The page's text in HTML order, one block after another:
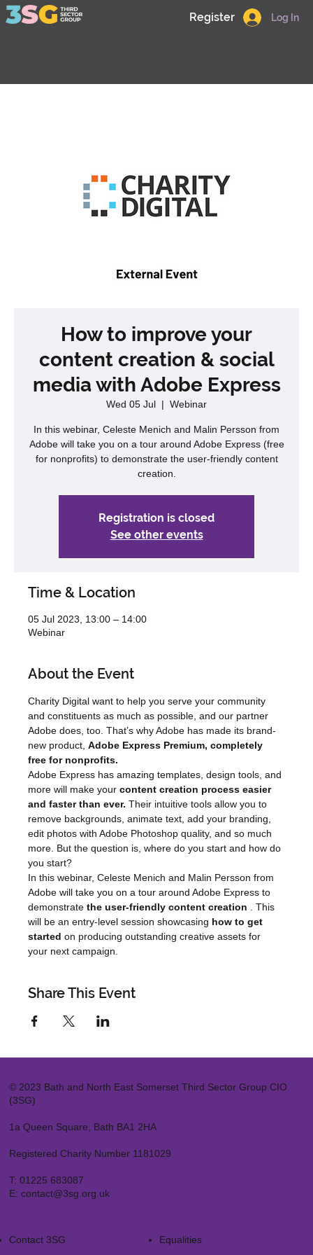
Log In
Register
How to improve your
content creation & social
media with Adobe Express
Wed 05 Jul
  |
Webinar
In this webinar, Celeste Menich and Malin Persson from
Adobe will take you on a tour around Adobe Express (free
for nonprofits) to demonstrate the user-friendly content
creation.
Registration is closed
See other events
Time & Location
05 Jul 2023, 13:00 – 14:00
Webinar
About the Event
Charity Digital want to help you serve your community
and constituents as much as possible, and our partner
Adobe does, too. That’s why Adobe has made its brand-
new product, Adobe Express Premium, completely
free for nonprofits.
Adobe Express has amazing templates, design tools, and
more will make your content creation process easier
and faster than ever. Their intuitive tools allow you to
remove backgrounds, animate text, add your branding,
edit photos with Adobe Photoshop quality, and so much
more. But the question is, where do you start and how do
you start?
In this webinar, Celeste Menich and Malin Persson from
Adobe will take you on a tour around Adobe Express to
demonstrate the user-friendly content creation . This
will be an entry-level session showcasing how to get
started on producing outstanding creative assets for
your next campaign.
Share This Event
© 2023 Bath and North East Somerset Third Sector Group CIO
(3SG)
1a Queen Square, Bath BA1 2HA
Registered Charity Number 1181029
T: 01225 683087
E: contact@3sg.org.uk
Contact 3SG Equalities